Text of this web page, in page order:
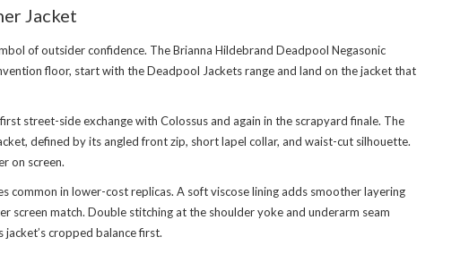
Jacket
of outsider confidence. The Brianna Hildebrand Deadpool Negasonic
floor, start with the Deadpool Jackets rangeand land on the jacket that
street-side exchange with Colossus and again in the scrapyard finale. The
defined by its angled front zip, short lapel collar, and waist-cut silhouette.
on screen.
common in lower-cost replicas. A soft viscose lining adds smoother layering
screen match. Double stitching at the shoulder yoke and underarm seam
jacket’s cropped balance first.